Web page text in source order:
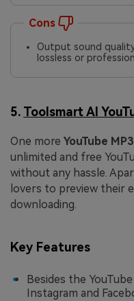
Cons
Output sound
lossless or
5. Toolsmart AI
One more YouTube
unlimited and free
without any hassle.
lovers to preview their
downloading.
Key Features
Besides the
Instagram and